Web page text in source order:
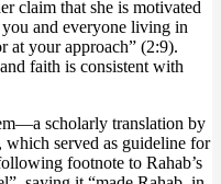
claim that she is motivated
and everyone living in
at your approach” (2:9).
faith is consistent with
scholarly translation by
served as guideline for
footnote to Rahab’s